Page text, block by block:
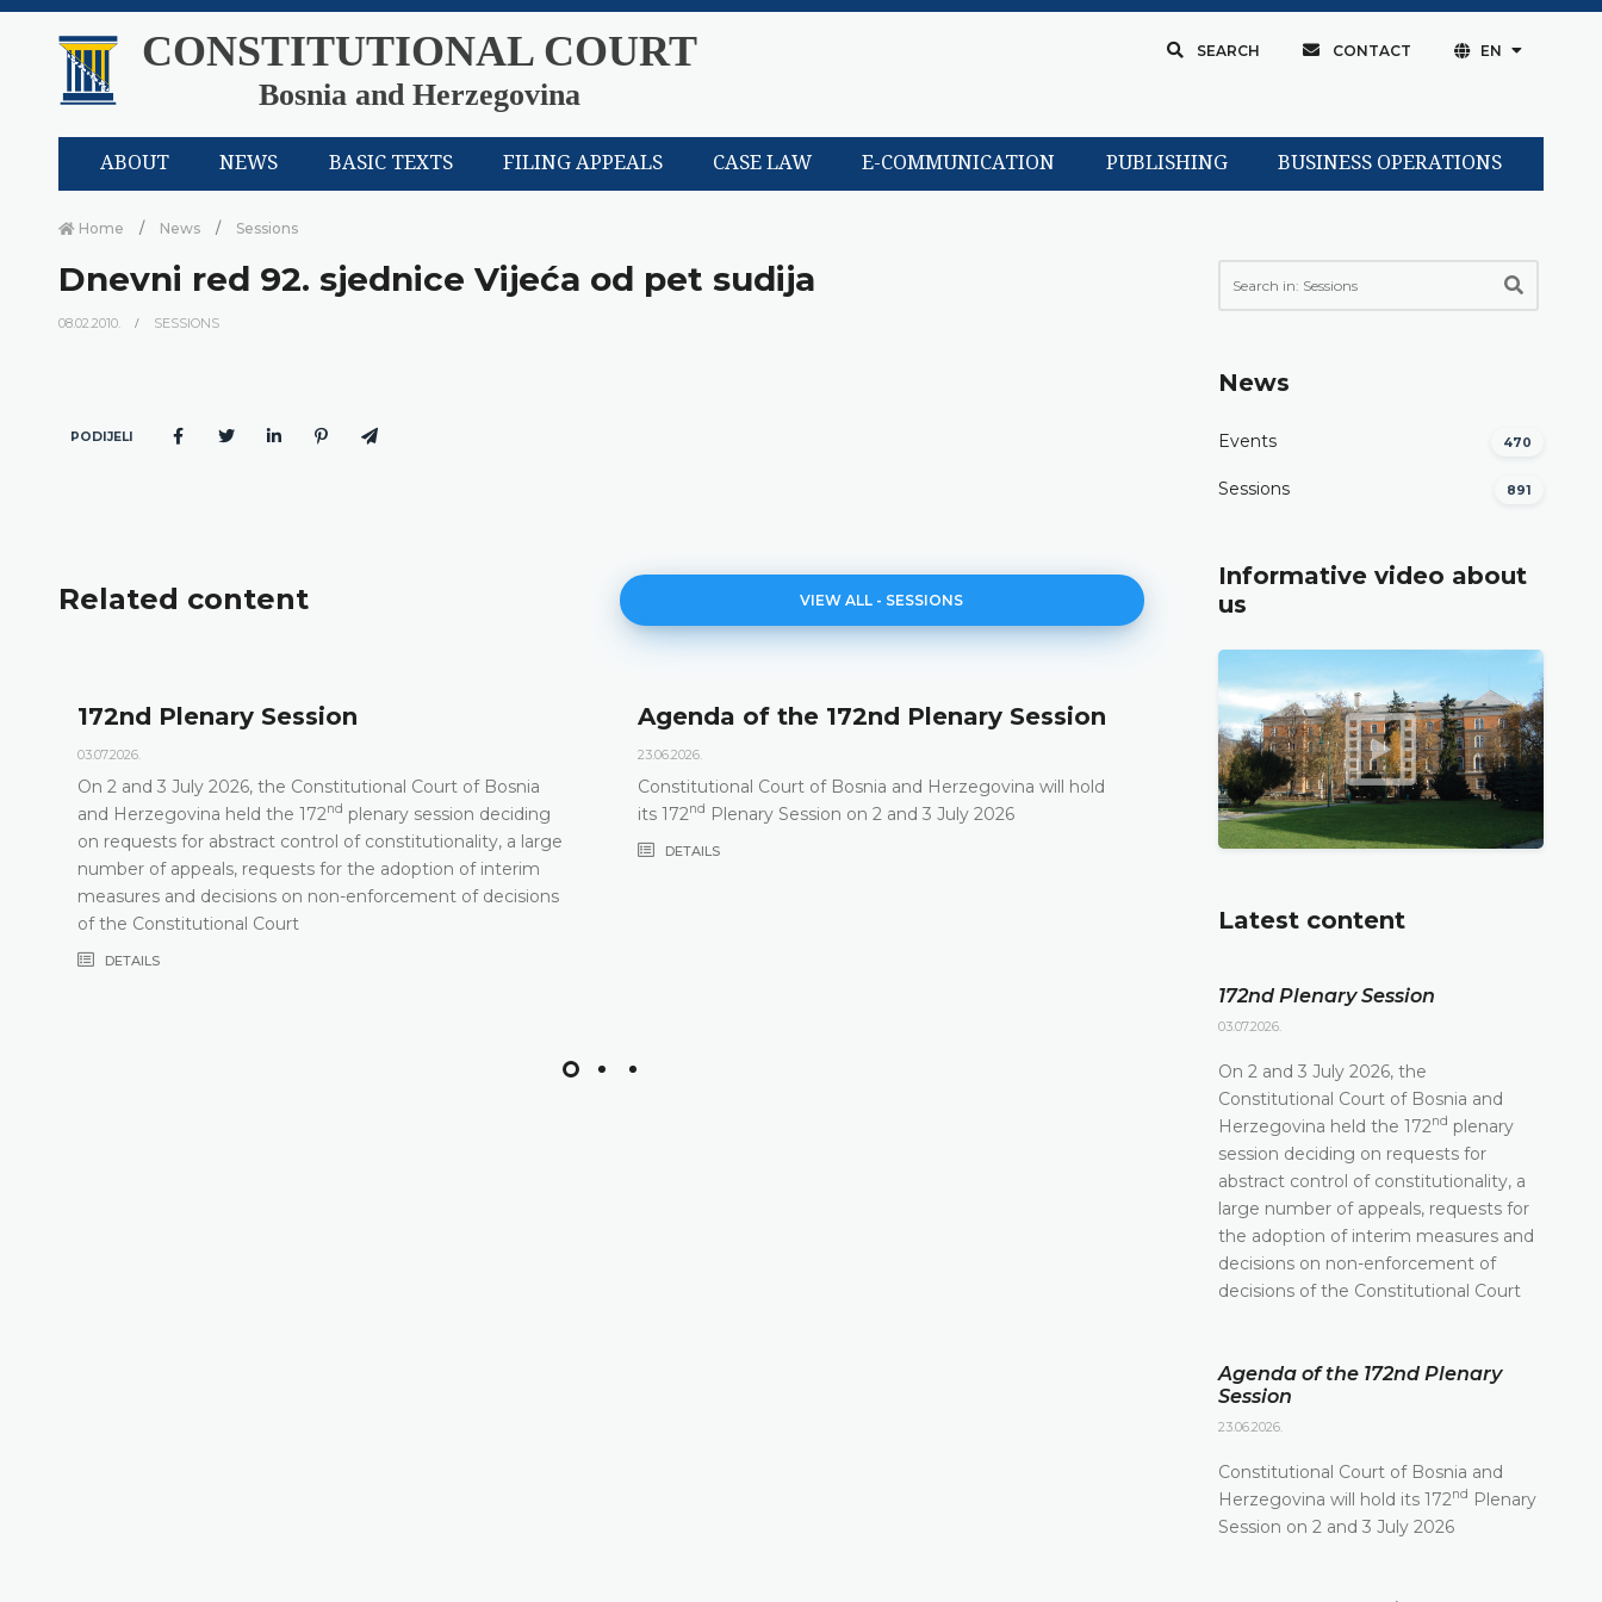
CONSTITUTIONAL COURT
Bosnia and Herzegovina
SEARCH CONTACT EN
ABOUT NEWS BASIC TEXTS FILING APPEALS CASE LAW E-COMMUNICATION PUBLISHING BUSINESS OPERATIONS
Home News Sessions
Dnevni red 92. sjednice Vijeća od pet sudija
08.02.2010. SESSIONS
PODIJELI
Related content VIEW ALL - SESSIONS
172nd Plenary Session
03.07.2026.
On 2 and 3 July 2026, the Constitutional Court of Bosnia
and Herzegovina held the 172nd plenary session deciding
on requests for abstract control of constitutionality, a large
number of appeals, requests for the adoption of interim
measures and decisions on non-enforcement of decisions
of the Constitutional Court
DETAILS
Agenda of the 172nd Plenary Session
23.06.2026.
Constitutional Court of Bosnia and Herzegovina will hold
its 172nd Plenary Session on 2 and 3 July 2026
DETAILS
171st Plenary Session
11.06.2026.
The Constitutional Court of Bosnia and
its 171stPlenary session held online today
DETAILS
News
Events 470
Sessions 891
Informative video about
us
Latest content
172nd Plenary Session
03.07.2026.
On 2 and 3 July 2026, the
Constitutional Court of Bosnia and
Herzegovina held the 172nd plenary
session deciding on requests for
abstract control of constitutionality, a
large number of appeals, requests for
the adoption of interim measures and
decisions on non-enforcement of
decisions of the Constitutional Court
Agenda of the 172nd Plenary
Session
23.06.2026.
Constitutional Court of Bosnia and
Herzegovina will hold its 172nd Plenary
Session on 2 and 3 July 2026